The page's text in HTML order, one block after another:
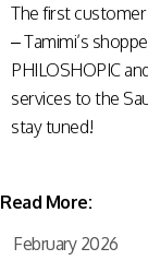
The first
– Tamimi’s
PHILOSHOPIC
services to the
stay tuned!
Read More:
February 2026